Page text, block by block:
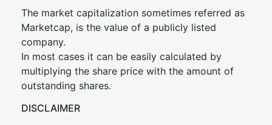
The market capitalization sometimes referred as
Marketcap, is the value of a publicly listed
company.
In most cases it can be easily calculated by
multiplying the share price with the amount of
outstanding shares.
DISCLAIMER